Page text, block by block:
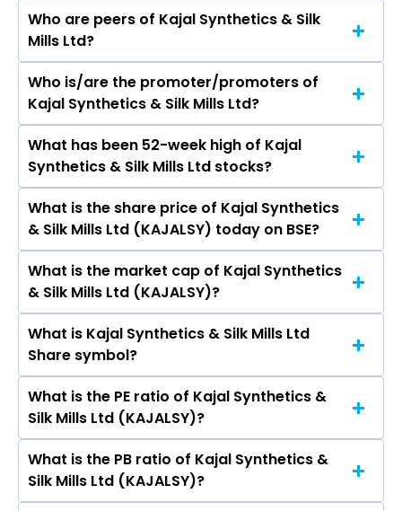
Who are peers of Kajal Synthetics & Silk
Mills Ltd?
The peers of Kajal Synthetics & Silk Mills Ltd are
Bajaj Finance Ltd, Bajaj Finserv Ltd, Shriram
Finance Ltd, Jio Financial Services Ltd,
Cholamandalam Investment & Finance
Company Ltd, Tata Capital Ltd, Power Finance
Corporation Ltd.
Who is/are the promoter/promoters of
Kajal Synthetics & Silk Mills Ltd?
The promotor/promotors of Kajal Synthetics &
Silk Mills Ltd are Giriraj Maheswari,
GANGAPRASAD MURLIDHAR LOYALKA, Disha
Hitesh Jain, Rajshree Tapuriah, Seetha Ramaiya
K., A K Newar, Manju Khator.
What has been 52-week high of Kajal
Synthetics & Silk Mills Ltd stocks?
The highest price of Kajal Synthetics & Silk Mills
Ltd stock is ₹0.00 in the last 52-week.
What is the share price of Kajal Synthetics
& Silk Mills Ltd (KAJALSY) today on BSE?
As on Aug 21, 1992 Kajal Synthetics & Silk Mills Ltd
(KAJALSY)’s share price on BSE is Rs 2.29
What is the market cap of Kajal Synthetics
& Silk Mills Ltd (KAJALSY)?
The current market capitalisation of Kajal
Synthetics & Silk Mills Ltd (KAJALSY) is 0.46
crores
What is Kajal Synthetics & Silk Mills Ltd
Share symbol?
The symbol of Kajal Synthetics & Silk Mills Ltd is .
What is the PE ratio of Kajal Synthetics &
Silk Mills Ltd (KAJALSY)?
The current PE ratio of Kajal Synthetics & Silk
Mills Ltd (KAJALSY) is -.
What is the PB ratio of Kajal Synthetics &
Silk Mills Ltd (KAJALSY)?